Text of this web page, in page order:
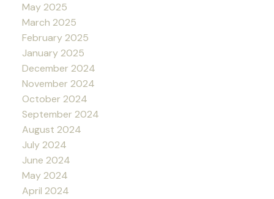
May 2025
March 2025
February 2025
January 2025
December 2024
November 2024
October 2024
September 2024
August 2024
July 2024
June 2024
May 2024
April 2024